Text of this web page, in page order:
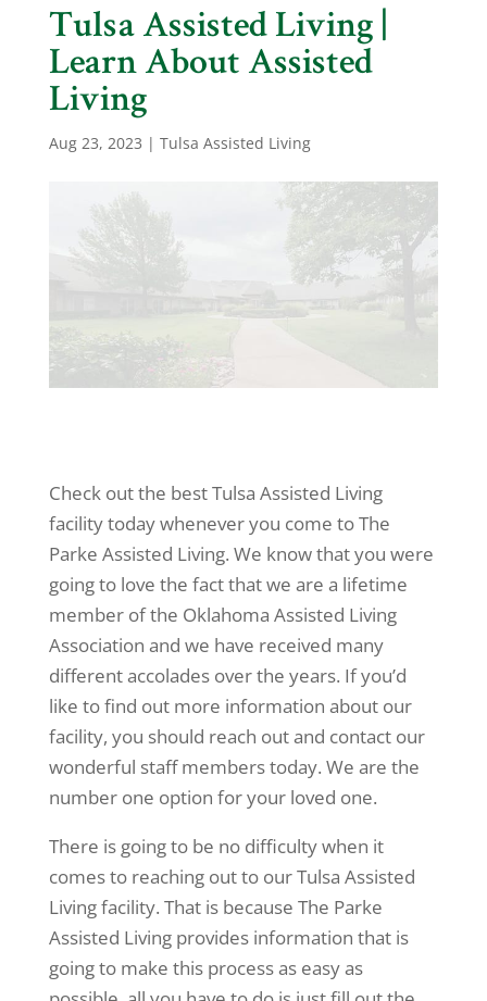
Tulsa Assisted Living |
Learn About Assisted
Living
Aug 23, 2023 | Tulsa Assisted Living
Check out the best Tulsa Assisted Living
facility today whenever you come to The
Parke Assisted Living. We know that you were
going to love the fact that we are a lifetime
member of the Oklahoma Assisted Living
Association and we have received many
different accolades over the years. If you’d
like to find out more information about our
facility, you should reach out and contact our
wonderful staff members today. We are the
number one option for your loved one.
There is going to be no difficulty when it
comes to reaching out to our Tulsa Assisted
Living facility. That is because The Parke
Assisted Living provides information that is
going to make this process as easy as